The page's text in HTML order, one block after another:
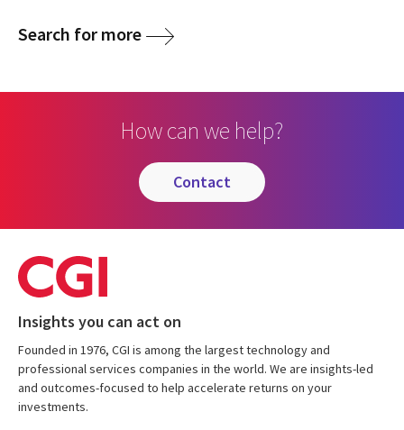
Search for more
How can we help?
contact
Insights you can act on
Founded in 1976, CGI is among the largest technology and
professional services companies in the world. We are insights-led
and outcomes-focused to help accelerate returns on your
investments.